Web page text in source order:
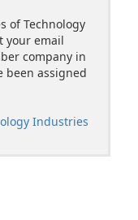
of Technology
your email
company in
been assigned
Industries